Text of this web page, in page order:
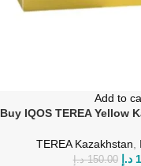
Add to
Buy IQOS TEREA Yellow
TEREA Kazakhstan
150.00 د.إ د.إ